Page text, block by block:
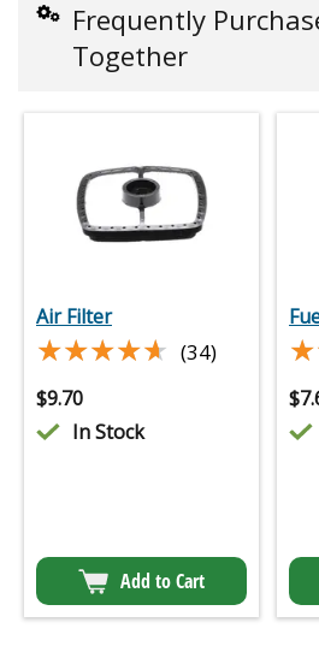
Frequently
Together
Air Filter
★★★★★
★★★★★ (34)
$9.70
In Stock
Add to Cart
$